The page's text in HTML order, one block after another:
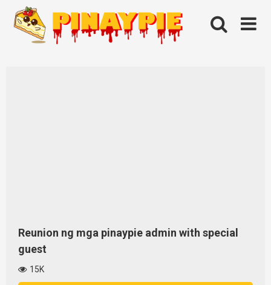
content
Reunion ng mga pinaypie admin with special
guest
15K